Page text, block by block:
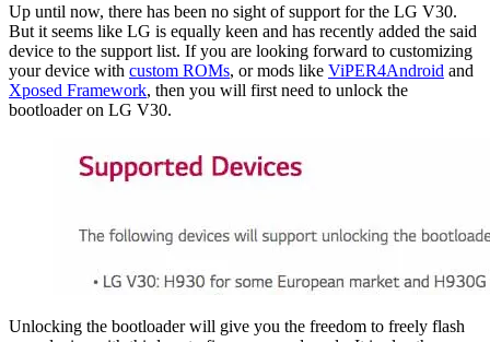
Up until now, there has been no sight of support for the LG V30.
But it seems like LG is equally keen and has recently added the said
device to the support list. If you are looking forward to customizing
your device with custom ROMs, or mods like ViPER4Android and
Xposed Framework, then you will first need to unlock the
bootloader on LG V30.
Unlocking the bootloader will give you the freedom to freely flash